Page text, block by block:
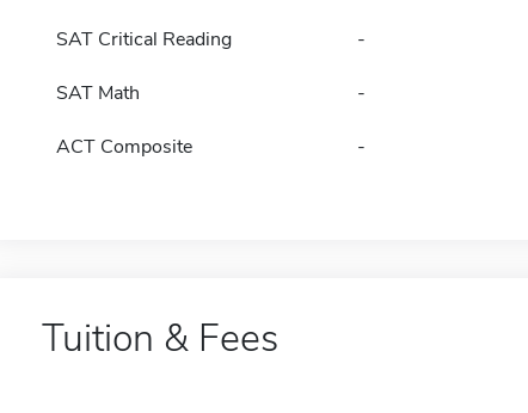
SAT Critical Reading -
SAT Math -
ACT Composite -
Tuition & Fees